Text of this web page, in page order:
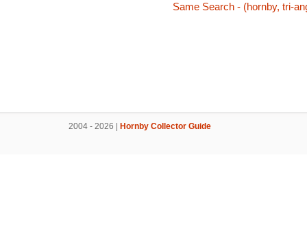
Same Search - (hornby, tri-
2004 - 2026 | Hornby Collector Guide